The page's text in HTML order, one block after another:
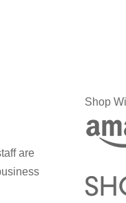
are
Shop